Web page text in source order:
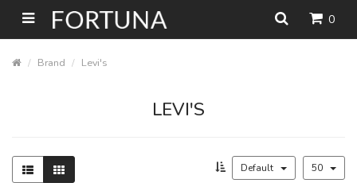
0
Brand Levi's
LEVI'S
Default 50